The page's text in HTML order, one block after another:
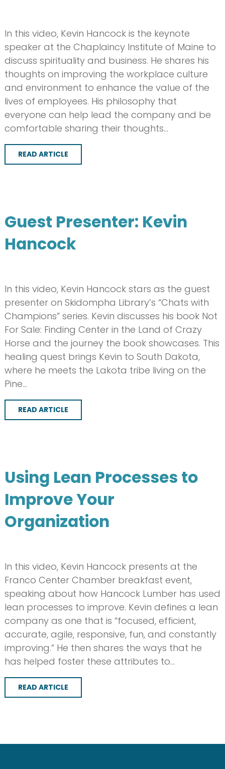
In this video, Kevin Hancock is the keynote
speaker at the Chaplaincy Institute of Maine to
discuss spirituality and business. He shares his
thoughts on improving the workplace culture
and environment to enhance the value of the
lives of employees. His philosophy that
everyone can help lead the company and be
comfortable sharing their thoughts…
READ ARTICLE
Guest Presenter: Kevin
Hancock
In this video, Kevin Hancock stars as the guest
presenter on Skidompha Library’s “Chats with
Champions” series. Kevin discusses his book Not
For Sale: Finding Center in the Land of Crazy
Horse and the journey the book showcases. This
healing quest brings Kevin to South Dakota,
where he meets the Lakota tribe living on the
Pine…
READ ARTICLE
Using Lean Processes to
Improve Your
Organization
In this video, Kevin Hancock presents at the
Franco Center Chamber breakfast event,
speaking about how Hancock Lumber has used
lean processes to improve. Kevin defines a lean
company as one that is “focused, efficient,
accurate, agile, responsive, fun, and constantly
improving.” He then shares the ways that he
has helped foster these attributes to…
READ ARTICLE